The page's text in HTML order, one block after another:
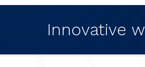
Innovative